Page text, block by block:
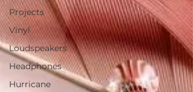
Projects
Vinyl
Loudspeakers
Headphones
Hurricane